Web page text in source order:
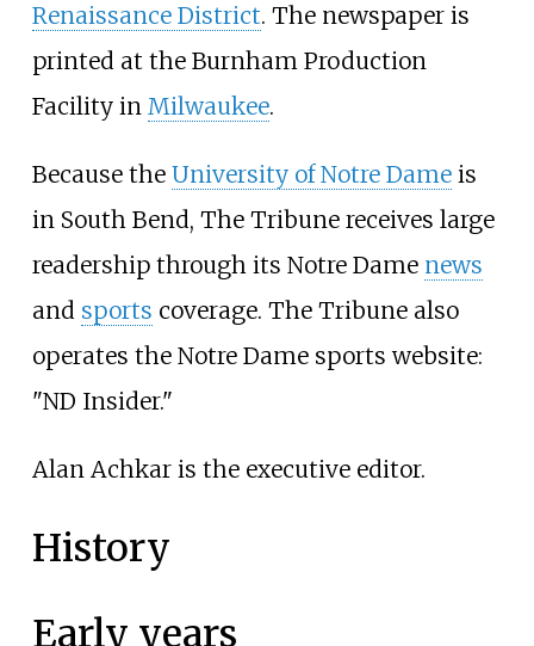
Renaissance District. The newspaper is
printed at the Burnham Production
Facility in Milwaukee.
Because the University of Notre Dameis
in South Bend, The Tribune receives large
readership through its Notre Dame news
and sports coverage. The Tribune also
operates the Notre Dame sports website:
"ND Insider."
Alan Achkar is the executive editor.
History
Early years